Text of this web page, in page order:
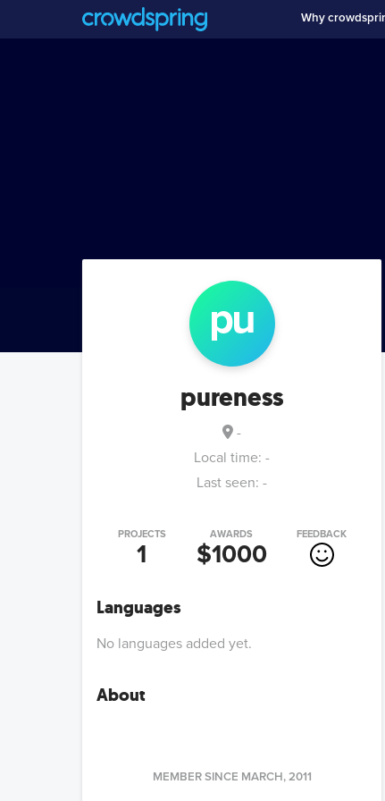
Why
pu
pureness
-
Local time: -
Last seen: -
PROJECTS
1
AWARDS
$1000
FEEDBACK
Languages
No languages added yet.
About
MEMBER SINCE MARCH, 2011